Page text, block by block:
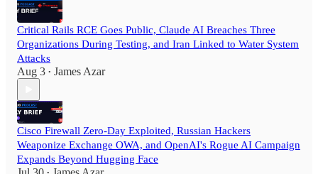
Critical Rails RCE Goes Public, Claude AI Breaches Three
Organizations During Testing, and Iran Linked to Water System
Attacks
Aug 3 • James Azar
Cisco Firewall Zero-Day Exploited, Russian Hackers
Weaponize Exchange OWA, and OpenAI's Rogue AI Campaign
Expands Beyond Hugging Face